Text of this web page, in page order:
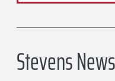
Stevens News